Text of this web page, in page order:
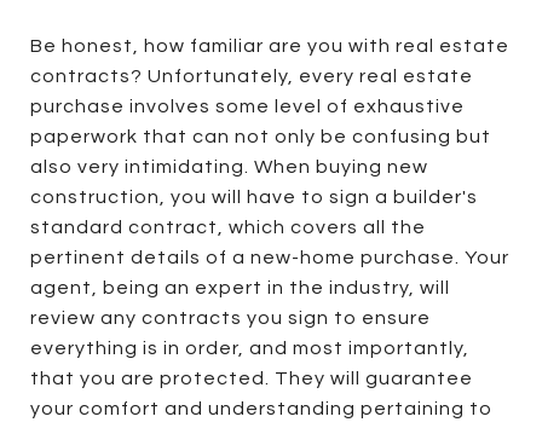
Be honest, how familiar are you with real estate
contracts? Unfortunately, every real estate
purchase involves some level of exhaustive
paperwork that can not only be confusing but
also very intimidating. When buying new
construction, you will have to sign a builder's
standard contract, which covers all the
pertinent details of a new-home purchase. Your
agent, being an expert in the industry, will
review any contracts you sign to ensure
everything is in order, and most importantly,
that you are protected. They will guarantee
your comfort and understanding pertaining to